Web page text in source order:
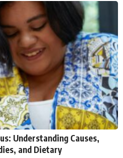
Understanding Causes,
and Dietary